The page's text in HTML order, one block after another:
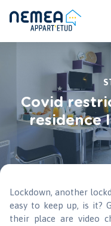
Covid
residence
Lockdown, another
easy to keep up, is it?
their place are video